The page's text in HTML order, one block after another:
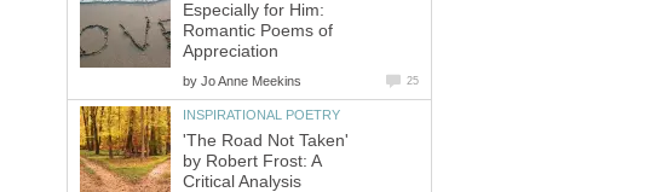
Especially for Him:
Romantic Poems of
Appreciation
by Jo Anne Meekins 25
INSPIRATIONAL POETRY
'The Road Not Taken'
by Robert Frost: A
Critical Analysis